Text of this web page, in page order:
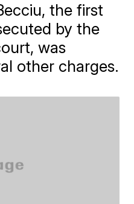
the first
by the
was
other charges.